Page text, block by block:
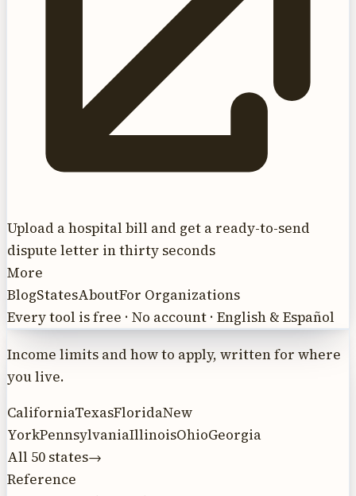
Upload a hospital bill and get a ready-to-send
dispute letter in thirty seconds
More
BlogStatesAboutFor Organizations
Every tool is free · No account · English & Español
Income limits and how to apply, written for where
you live.
CaliforniaTexasFloridaNew
YorkPennsylvaniaIllinoisOhioGeorgia
All 50 states→
Reference